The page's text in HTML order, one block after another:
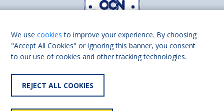
Find us on
We usecookies to improve your experience. By choosing
"Accept All Cookies" or ignoring this banner, you consent
to our use of cookies and other tracking technologies.
REJECT ALL COOKIES